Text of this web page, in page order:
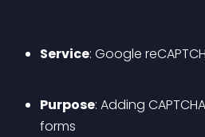
Service: Google
Purpose: Adding
forms